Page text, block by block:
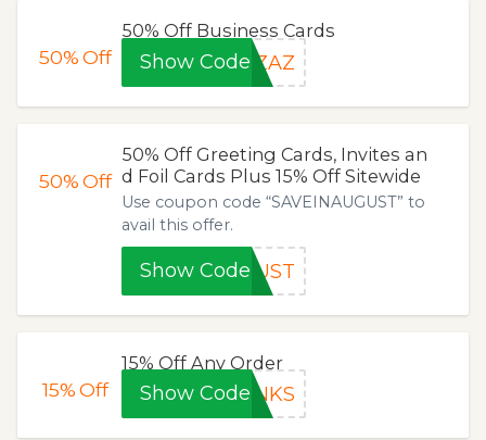
50%Off
50% Off Business Cards
Show CodeHZAZ
50%Off
50% Off Greeting Cards, Invites an
d Foil Cards Plus 15% Off Sitewide
Use coupon code “SAVEINAUGUST” to
avail this offer.
Show CodeGUST
15%Off
15% Off Any Order
Show CodeANKS